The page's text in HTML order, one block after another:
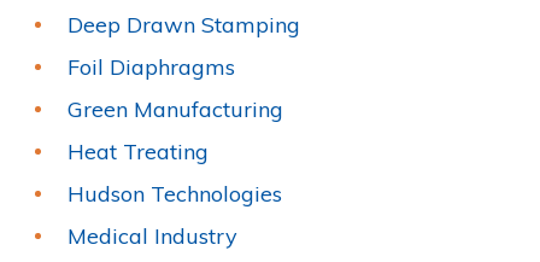
Deep Drawn Stamping
Foil Diaphragms
Green Manufacturing
Heat Treating
Hudson Technologies
Medical Industry